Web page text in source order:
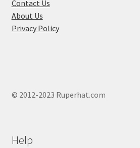
Contact Us
About Us
Privacy Policy
© 2012-2023 Ruperhat.com
Help